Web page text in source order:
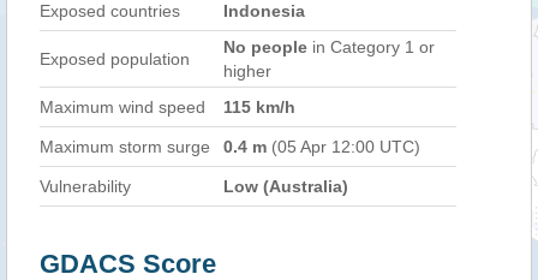
Exposed countries Indonesia
Exposed population
No people in Category 1 or
higher
Maximum wind speed
115 km/h
Maximum storm surge 0.4 m (05 Apr 12:00 UTC)
Vulnerability Low (Australia)
GDACS Score